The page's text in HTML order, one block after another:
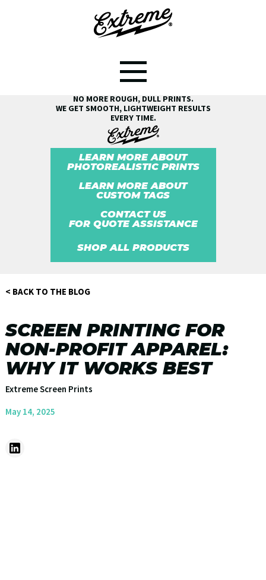
NO MORE ROUGH, DULL PRINTS.
WE GET SMOOTH, LIGHTWEIGHT RESULTS
EVERY TIME.
LEARN MORE ABOUT
PHOTOREALISTIC PRINTS
LEARN MORE ABOUT
CUSTOM TAGS
CONTACT US
FOR QUOTE ASSISTANCE
SHOP ALL PRODUCTS
< BACK TO THE BLOG
SCREEN PRINTING FOR
NON-PROFIT APPAREL:
WHY IT WORKS BEST
Extreme Screen Prints
May 14, 2025